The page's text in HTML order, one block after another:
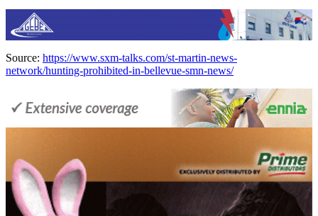
Source: https://www.sxm-talks.com/st-martin-news-
network/hunting-prohibited-in-bellevue-smn-news/